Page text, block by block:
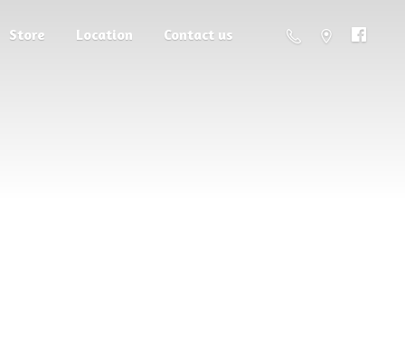
Store Location Contact us